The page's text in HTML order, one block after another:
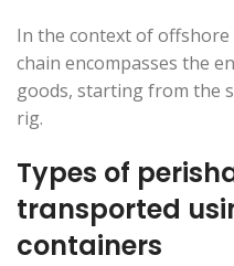
In the context of
chain encompasses the
goods, starting from the
rig.
Types of
transported
containers